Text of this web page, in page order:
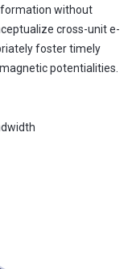
without
cross-unit e-
foster timely
potentialities.